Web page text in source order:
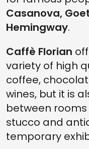
Casanova,
Hemingway.
Caffè Florian
variety of high
coffee,
wines, but it is
between
stucco and
temporary